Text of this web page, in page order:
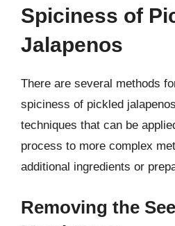
Spiciness of
Jalapenos
There are several methods
spiciness of pickled
techniques that can be
process to more complex
additional ingredients or
Removing the